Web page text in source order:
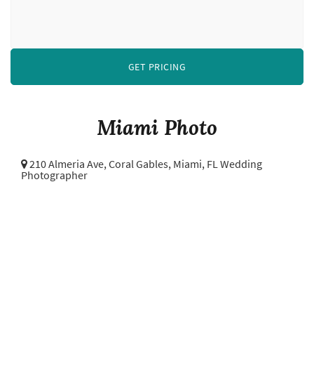
Miami Photo
210 Almeria Ave, Coral Gables, Miami, FL Wedding
Photographer
GET PRICING